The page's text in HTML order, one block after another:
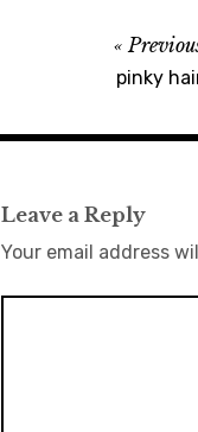
pinky
Leave a Reply
Your email address